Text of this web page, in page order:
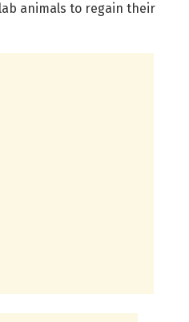
animals to regain their